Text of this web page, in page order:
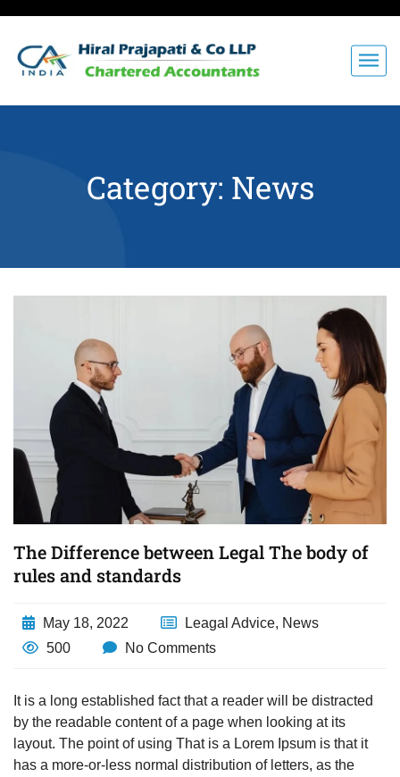
Category: News
The Difference between Legal The body of
rules and standards
May 18, 2022 Leagal Advice, News
500
No Comments
It is a long established fact that a reader will be distracted
by the readable content of a page when looking at its
layout. The point of using That is a Lorem Ipsum is that it
has a more-or-less normal distribution of letters, as the